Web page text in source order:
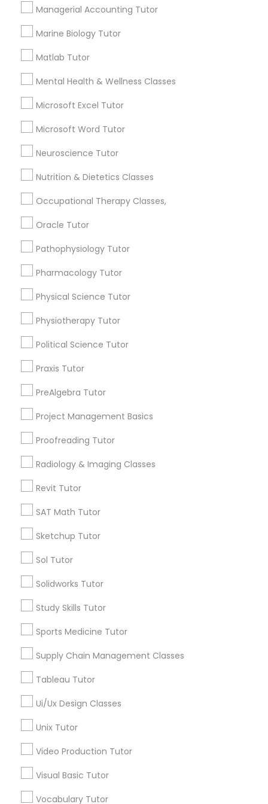
Frontend Development Tutor
Courses
Game Development Classes
Grammar Tutor
Graphic Design Tutor
Javascript Tutor
Linux Tutor
Logic Tutor
Managerial Accounting Tutor
Marine Biology Tutor
Mental Health & Wellness Classes
Microsoft Excel Tutor
Microsoft Word Tutor
Managerial Accounting Tutor
Marine Biology Tutor
Matlab Tutor
Mental Health & Wellness Classes
Microsoft Excel Tutor
Microsoft Word Tutor
Neuroscience Tutor
Nutrition & Dietetics Classes
Occupational Therapy Classes,
Oracle Tutor
Pathophysiology Tutor
Pharmacology Tutor
Physical Science Tutor
Physiotherapy Tutor
Political Science Tutor
Praxis Tutor
PreAlgebra Tutor
Project Management Basics
Proofreading Tutor
Radiology & Imaging Classes
Revit Tutor
SAT Math Tutor
Sketchup Tutor
Sol Tutor
Solidworks Tutor
Study Skills Tutor
Sports Medicine Tutor
Supply Chain Management Classes
Tableau Tutor
Ui/Ux Design Classes
Unix Tutor
Video Production Tutor
Visual Basic Tutor
Vocabulary Tutor
Services
1358+
Searches for Educational Lessons Services
6508+
Lessons Services
Post your Service
Connect with the Best Educational
Lessons
Submit your info to get the best agent contacts
immediately.
Choose your Service *
Name *
Email *
Contact Number *
Types of Educational Lessons
Math Tutor
MCAT Tutor
Mechanical Engineering Tutor
OAT Tutor
PCAT Tutor
Philosophy Tutor
Physics Tutor
Precalculus Tutor
Educational Lessons in Nearby